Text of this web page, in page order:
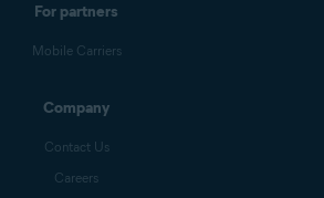
For partners
Mobile Carriers
Company
Contact Us
Careers